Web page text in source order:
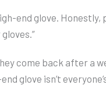
end glove. Honestly,
come back after a
glove isn’t